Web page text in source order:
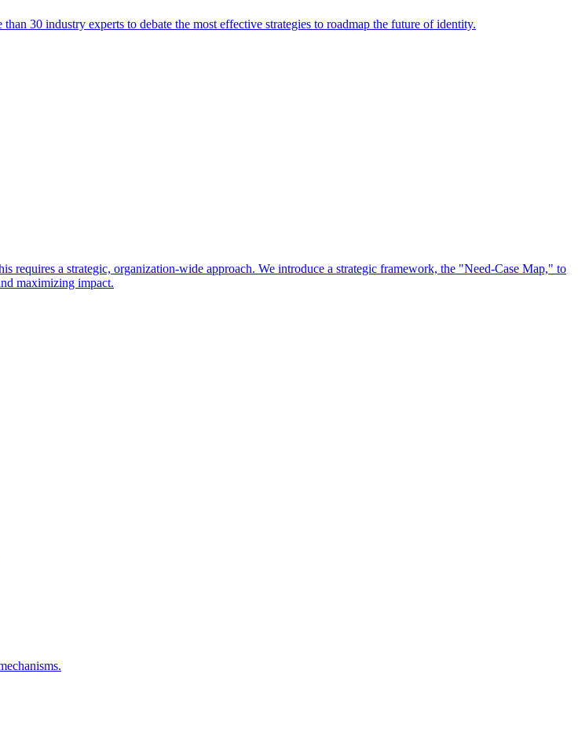
30 industry experts to debate the most effective strategies to roadmap the future of identity.
a strategic, organization-wide approach. We introduce a strategic framework, the "Need-Case Map," to
maximizing impact.